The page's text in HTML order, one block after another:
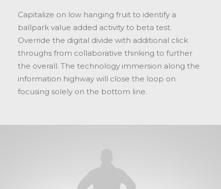
Capitalize on low hanging fruit to identify a
ballpark value added activity to beta test.
Override the digital divide with additional click
throughs from collaborative thinking to further
the overall. The technology immersion along the
information highway will close the loop on
focusing solely on the bottom line.